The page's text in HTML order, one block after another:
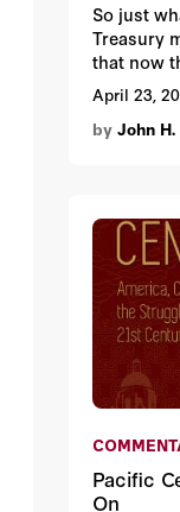
So just
Treasury
that now
Treasury
April 23,
by John
Pacific
On